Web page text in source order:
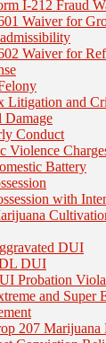
I-212 Fraud
Waiver for
Waiver for
Litigation and
Damage
Conduct
Violence
Battery
with
DUI
DUI
Probation
and Super
207 Marijuana